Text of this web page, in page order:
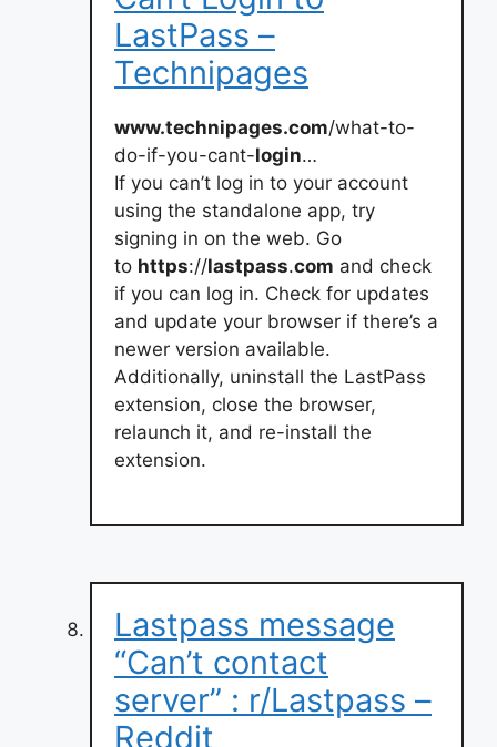
LastPass –
Technipages
www.technipages.com/what-to-
do-if-you-cant-login…
If you can’t log in to your account
using the standalone app, try
signing in on the web. Go
to https://lastpass.com and check
if you can log in. Check for updates
and update your browser if there’s a
newer version available.
Additionally, uninstall the LastPass
extension, close the browser,
relaunch it, and re-install the
extension.
Lastpass message
“Can’t contact
server” : r/Lastpass –
Reddit